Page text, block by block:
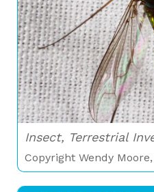
Insect, Terrestrial
Copyright Wendy